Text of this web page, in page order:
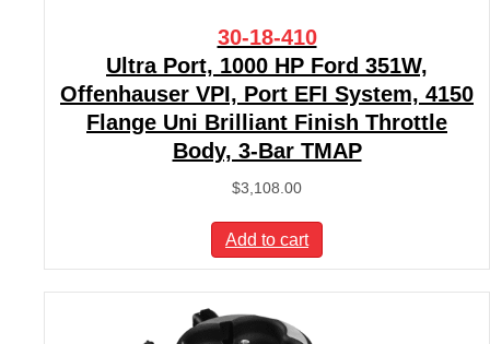
30-18-410
Ultra Port, 1000 HP Ford 351W,
Offenhauser VPI, Port EFI System, 4150
Flange Uni Brilliant Finish Throttle
Body, 3-Bar TMAP
$3,108.00
Add to cart